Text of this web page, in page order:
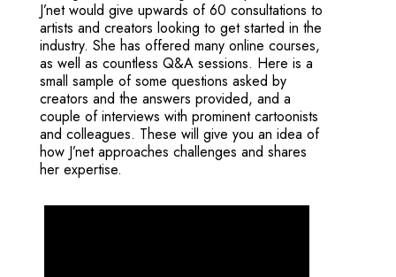
J’net would give upwards of 60 consultations to
artists and creators looking to get started in the
industry. She has offered many online courses,
as well as countless Q&A sessions. Here is a
small sample of some questions asked by
creators and the answers provided, and a
couple of interviews with prominent cartoonists
and colleagues. These will give you an idea of
how J’net approaches challenges and shares
her expertise.